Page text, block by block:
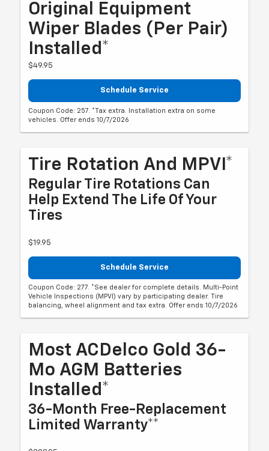
Original Equipment
Wiper Blades (per Pair)
Installed*
$49.95
Schedule Service
Coupon Code: 257. *Tax extra. Installation extra on some
vehicles. Offer ends 10/7/2026
Tire Rotation And MPVI*
Regular Tire Rotations Can
Help Extend The Life Of Your
Tires
$19.95
Schedule Service
Coupon Code: 277. *See dealer for complete details. Multi-Point
Vehicle Inspections (MPVI) vary by participating dealer. Tire
balancing, wheel alignment and tax extra. Offer ends 10/7/2026
Most ACDelco Gold 36-
Mo AGM Batteries
Installed*
36-Month Free-Replacement
Limited Warranty**